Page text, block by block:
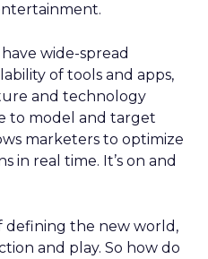
wide-spread
of tools and apps,
and technology
to model and target
marketers to optimize
in real time. It’s on and
defining the new world,
and play. So how do